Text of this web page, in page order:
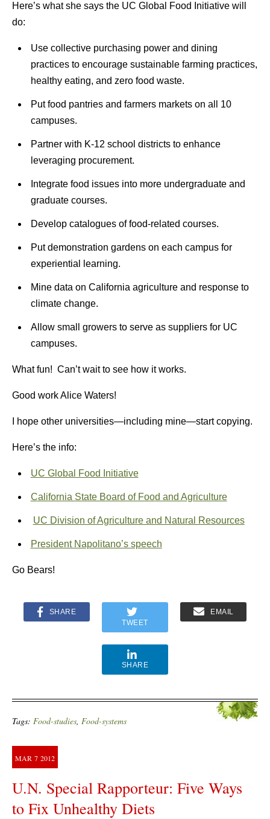
Here’s what she says the UC Global Food Initiative will
do:
Use collective purchasing power and dining
practices to encourage sustainable farming practices,
healthy eating, and zero food waste.
Put food pantries and farmers markets on all 10
campuses.
Partner with K-12 school districts to enhance
leveraging procurement.
Integrate food issues into more undergraduate and
graduate courses.
Develop catalogues of food-related courses.
Put demonstration gardens on each campus for
experiential learning.
Mine data on California agriculture and response to
climate change.
Allow small growers to serve as suppliers for UC
campuses.
What fun! Can’t wait to see how it works.
Good work Alice Waters!
I hope other universities—including mine—start copying.
Here’s the info:
UC Global Food Initiative
California State Board of Food and Agriculture
UC Division of Agriculture and Natural Resources
President Napolitano’s speech
Go Bears!
SHARE
TWEET
EMAIL
SHARE
Tags: Food-studies, Food-systems
MAR 7 2012
U.N. Special Rapporteur: Five Ways
to Fix Unhealthy Diets